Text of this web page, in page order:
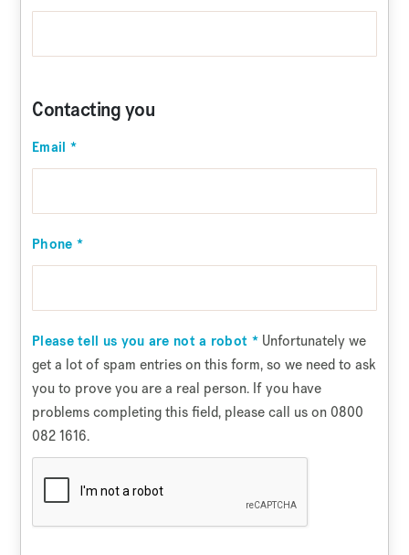
Contacting you
Email *
Phone *
Please tell us you are not a robot * Unfortunately we
get a lot of spam entries on this form, so we need to ask
you to prove you are a real person. If you have
problems completing this field, please call us on 0800
082 1616.